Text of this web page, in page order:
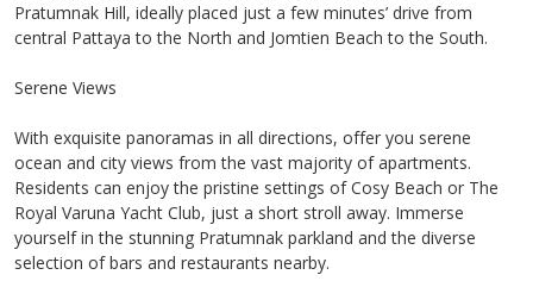
Pratumnak Hill, ideally placed just a few minutes’ drive from
central Pattaya to the North and Jomtien Beach to the South.
Serene Views
With exquisite panoramas in all directions, offer you serene
ocean and city views from the vast majority of apartments.
Residents can enjoy the pristine settings of Cosy Beach or The
Royal Varuna Yacht Club, just a short stroll away. Immerse
yourself in the stunning Pratumnak parkland and the diverse
selection of bars and restaurants nearby.